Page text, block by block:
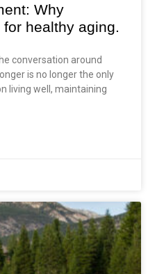
Why
healthy aging.
conversation around
is no longer the only
living well, maintaining